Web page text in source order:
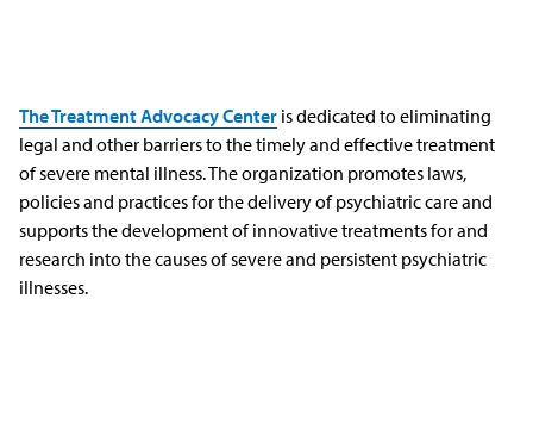
The Treatment Advocacy Center is dedicated to eliminating
legal and other barriers to the timely and effective treatment
of severe mental illness. The organization promotes laws,
policies and practices for the delivery of psychiatric care and
supports the development of innovative treatments for and
research into the causes of severe and persistent psychiatric
illnesses.